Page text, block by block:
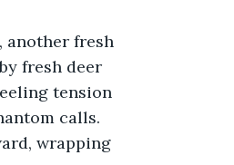
another fresh
fresh deer
tension
calls.
wrapping